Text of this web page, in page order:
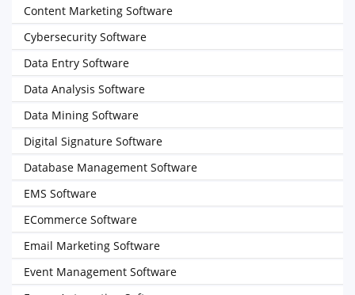
Content Marketing Software
Cybersecurity Software
Data Entry Software
Data Analysis Software
Data Mining Software
Digital Signature Software
Database Management Software
EMS Software
ECommerce Software
Email Marketing Software
Event Management Software